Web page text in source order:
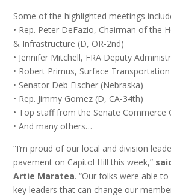
Some of the highlighted meetings
• Rep. Peter DeFazio, Chairman of the
& Infrastructure (D, OR-2nd)
• Jennifer Mitchell, FRA Deputy
• Robert Primus, Surface
• Senator Deb Fischer (Nebraska)
• Rep. Jimmy Gomez (D, CA-34th)
• Top staff from the Senate Commerce
• And many others…
“I’m proud of our local and division
pavement on Capitol Hill this week,”
Artie Maratea. “Our folks were able
key leaders that can change our